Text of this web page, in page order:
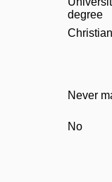
degree
Christian
Never
No